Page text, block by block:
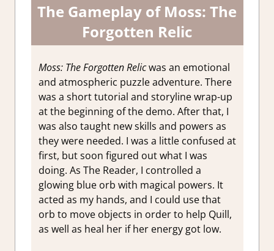
The Gameplay of Moss: The
Forgotten Relic
Moss: The Forgotten Relicwas an emotional
and atmospheric puzzle adventure. There
was a short tutorial and storyline wrap-up
at the beginning of the demo. After that, I
was also taught new skills and powers as
they were needed. I was a little confused at
first, but soon figured out what I was
doing. As The Reader, I controlled a
glowing blue orb with magical powers. It
acted as my hands, and I could use that
orb to move objects in order to help Quill,
as well as heal her if her energy got low.